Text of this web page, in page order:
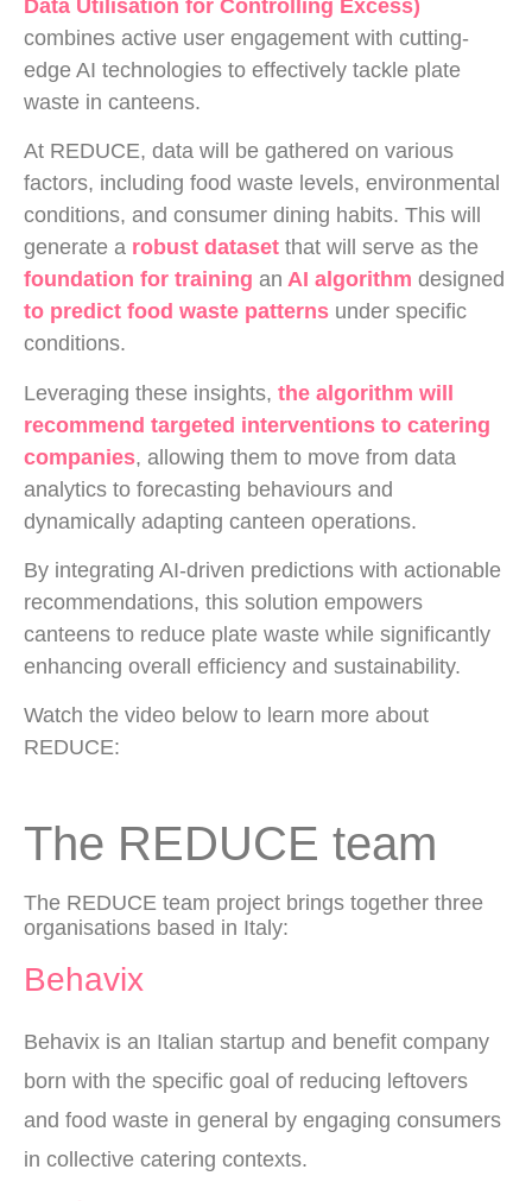
Data Utilisation for Controlling Excess)
combines active user engagement with cutting-
edge AI technologies to effectively tackle plate
waste in canteens.
At REDUCE, data will be gathered on various
factors, including food waste levels, environmental
conditions, and consumer dining habits. This will
generate a robust dataset that will serve as the
foundation for training an AI algorithm designed
to predict food waste patterns under specific
conditions.
Leveraging these insights, the algorithm will
recommend targeted interventions to catering
companies, allowing them to move from data
analytics to forecasting behaviours and
dynamically adapting canteen operations.
By integrating AI-driven predictions with actionable
recommendations, this solution empowers
canteens to reduce plate waste while significantly
enhancing overall efficiency and sustainability.
Watch the video below to learn more about
REDUCE:
The REDUCE team
The REDUCE team project brings together three
organisations based in Italy:
Behavix
Behavix is an Italian startup and benefit company
born with the specific goal of reducing leftovers
and food waste in general by engaging consumers
in collective catering contexts.